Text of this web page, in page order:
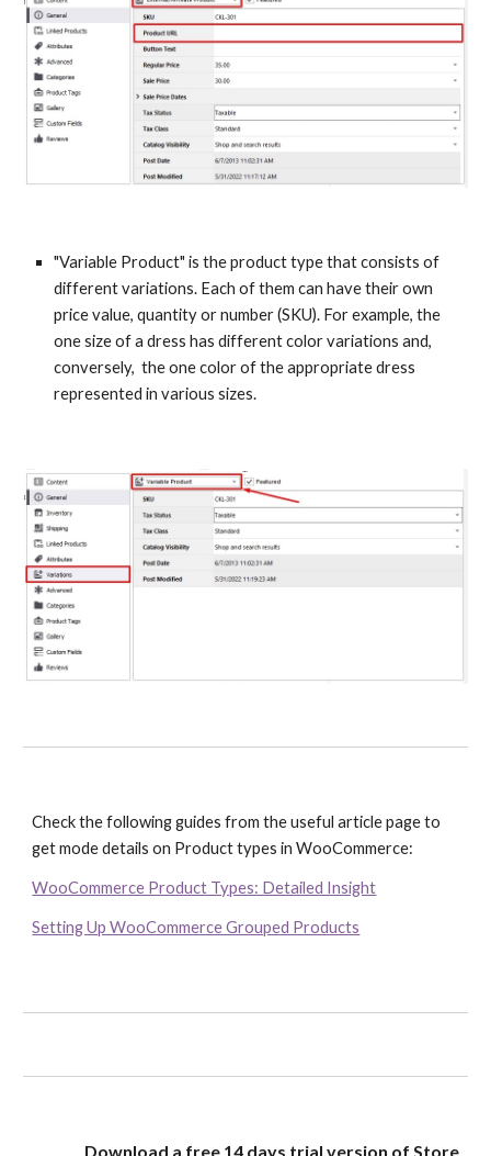
"Variable Product" is the product type that consists of
different variations. Each of them can have their own
price value, quantity or number (SKU). For example, the
one size of a dress has different color variations and,
conversely,  the one color of the appropriate dress
represented in various sizes.
Check the following guides from the useful article page to
get mode details on Product types in WooCommerce:
WooCommerce Product Types: Detailed Insight
Setting Up WooCommerce Grouped Products
Download a free 14 days trial version of Store